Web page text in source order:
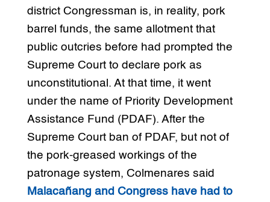
district Congressman is, in reality, pork
barrel funds, the same allotment that
public outcries before had prompted the
Supreme Court to declare pork as
unconstitutional. At that time, it went
under the name of Priority Development
Assistance Fund (PDAF). After the
Supreme Court ban of PDAF, but not of
the pork-greased workings of the
patronage system, Colmenares said
Malacañang and Congress have had to